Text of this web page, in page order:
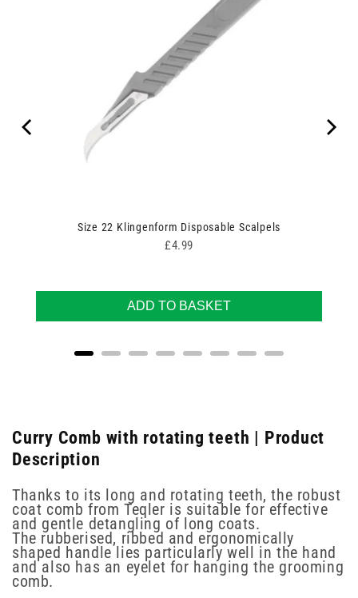
Size 22 Klingenform Disposable Scalpels
Price
£4.99
ADD TO BASKET
Curry Comb with rotating teeth | Product
Description
Thanks to its long and rotating teeth, the robust
coat comb from Teqler is suitable for effective
and gentle detangling of long coats.
The rubberised, ribbed and ergonomically
shaped handle lies particularly well in the hand
and also has an eyelet for hanging the grooming
comb.